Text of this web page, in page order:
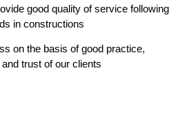
good quality of service following
in constructions
on the basis of good practice,
trust of our clients